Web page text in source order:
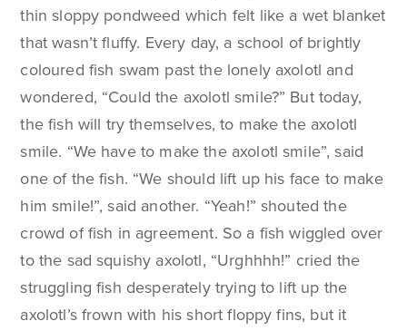
thin sloppy pondweed which felt like a wet blanket
that wasn’t fluffy. Every day, a school of brightly
coloured fish swam past the lonely axolotl and
wondered, “Could the axolotl smile?” But today,
the fish will try themselves, to make the axolotl
smile. “We have to make the axolotl smile”, said
one of the fish. “We should lift up his face to make
him smile!”, said another. “Yeah!” shouted the
crowd of fish in agreement. So a fish wiggled over
to the sad squishy axolotl, “Urghhhh!” cried the
struggling fish desperately trying to lift up the
axolotl’s frown with his short floppy fins, but it